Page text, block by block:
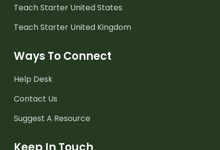
Teach Starter United States
Teach Starter United Kingdom
Ways To Connect
Help Desk
Contact Us
Suggest A Resource